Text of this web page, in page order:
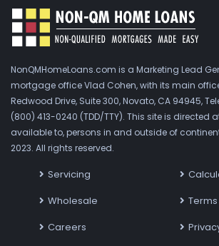
NonQMHomeLoans.com is a Marketing Lead
mortgage office Vlad Cohen, with its main
Redwood Drive, Suite 300, Novato, CA 94945,
(800) 413-0240 (TDD/TTY). This site is directed
available to, persons in and outside of
2023. All rights reserved.
Servicing
Wholesale
Careers